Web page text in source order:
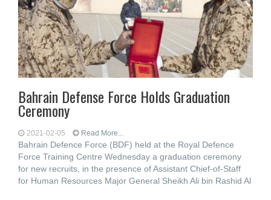
Bahrain Defense Force Holds Graduation
Ceremony
2021-02-05 Read More...
Bahrain Defence Force (BDF) held at the Royal Defence
Force Training Centre Wednesday a graduation ceremony
for new recruits, in the presence of Assistant Chief-of-Staff
for Human Resources Major General Sheikh Ali bin Rashid Al